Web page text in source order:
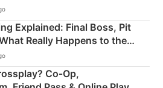
Explained: Final Boss, Pit
Really Happens to the
Co‑Op,